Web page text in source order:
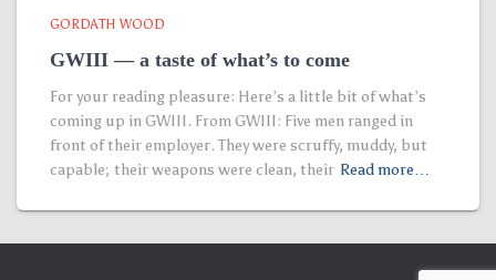
GORDATH WOOD
GWIII — a taste of what’s to come
For your reading pleasure: Here’s a little bit of what’s
coming up in GWIII. From GWIII: Five men ranged in
front of their employer. They were scruffy, muddy, but
capable; their weapons were clean, their Read more…